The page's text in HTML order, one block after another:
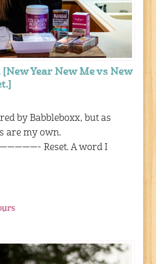
Year New Me vs New
by Babbleboxx, but as
are my own.
Reset. A word I